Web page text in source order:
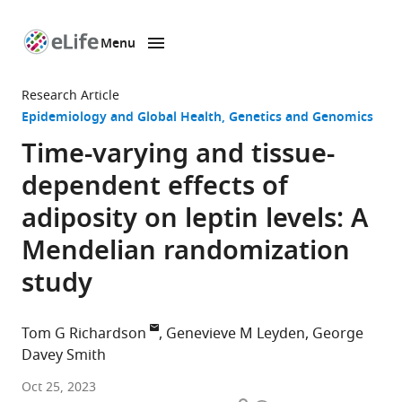
page
Menu
Research Article
Epidemiology and Global Health Genetics and Genomics
Time-varying and tissue-
dependent effects of
adiposity on leptin levels: A
Mendelian randomization
study
Tom G Richardson Genevieve M Leyden George
Davey Smith
MRC
Oct 25, 2023